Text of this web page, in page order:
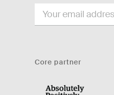
EMAIL
Core partner